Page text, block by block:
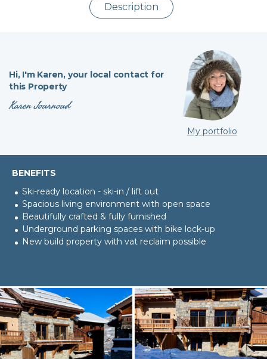
Description
Hi,I'm Karen, your local contact for
this Property
Karen Journoud
My portfolio
BENEFITS
Ski-ready location - ski-in / lift out
Spacious living environment with open space
Beautifully crafted & fully furnished
Underground parking spaces with bike lock-up
New build property with vat reclaim possible